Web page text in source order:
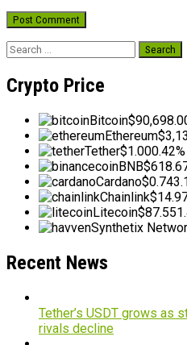
Search
Crypto Price
Bitcoin
Ethereum
Tether$1.000.42%
BNB
Cardano$0.74
Chainlink
Litecoin$87.55
Synthetix
Recent News
Tether’s USDT grows as
rivals decline